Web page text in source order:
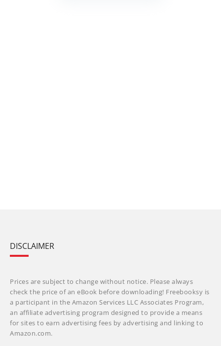
DISCLAIMER
Prices are subject to change without notice. Please always
check the price of an eBook before downloading! Freebooksy is
a participant in the Amazon Services LLC Associates Program,
an affiliate advertising program designed to provide a means
for sites to earn advertising fees by advertising and linking to
Amazon.com.